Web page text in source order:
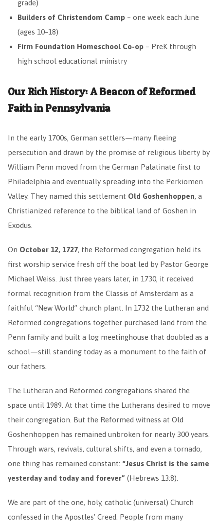
grade)
Builders of Christendom Camp– one week each June
(ages 10–18)
Firm Foundation Homeschool Co-op– PreK through
high school educational ministry
Our Rich History: A Beacon of Reformed
Faith in Pennsylvania
In the early 1700s, German settlers—many fleeing
persecution and drawn by the promise of religious liberty by
William Penn moved from the German Palatinate first to
Philadelphia and eventually spreading into the Perkiomen
Valley. They named this settlement Old Goshenhoppen, a
Christianized reference to the biblical land of Goshen in
Exodus.
On October 12, 1727, the Reformed congregation held its
first worship service fresh off the boat led by Pastor George
Michael Weiss. Just three years later, in 1730, it received
formal recognition from the Classis of Amsterdam as a
faithful “New World” church plant. In 1732 the Lutheran and
Reformed congregations together purchased land from the
Penn family and built a log meetinghouse that doubled as a
school—still standing today as a monument to the faith of
our fathers.
The Lutheran and Reformed congregations shared the
space until 1989. At that time the Lutherans desired to move
their congregation. But the Reformed witness at Old
Goshenhoppen has remained unbroken for nearly 300 years.
Through wars, revivals, cultural shifts, and even a tornado,
one thing has remained constant: “Jesus Christ is the same
yesterday and today and forever” (Hebrews 13:8).
We are part of the one, holy, catholic (universal) Church
confessed in the Apostles’ Creed. People from many